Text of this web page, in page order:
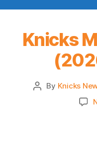
Knicks
Post
By Knicks